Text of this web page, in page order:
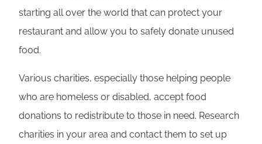
starting all over the world that can protect your
restaurant and allow you to safely donate unused
food.
Various charities, especially those helping people
who are homeless or disabled, accept food
donations to redistribute to those in need. Research
charities in your area and contact them to set up